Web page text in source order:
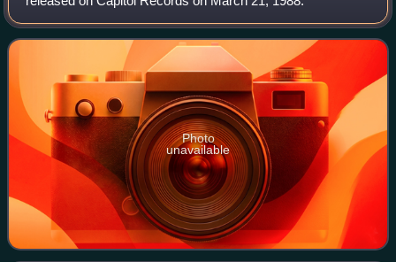
Photo
unavailable